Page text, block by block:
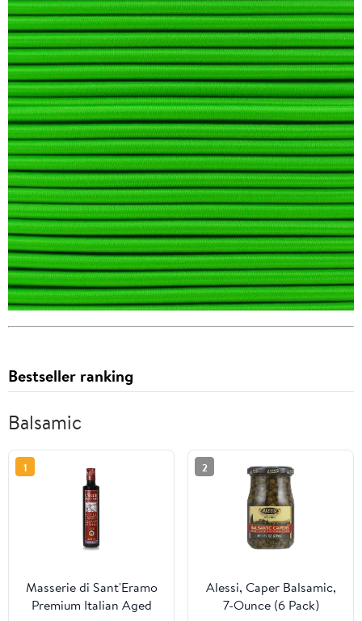
Bestseller ranking
Balsamic
1
Masserie di Sant'Eramo
Premium Italian Aged
2
Alessi, Caper Balsamic,
7-Ounce (6 Pack)